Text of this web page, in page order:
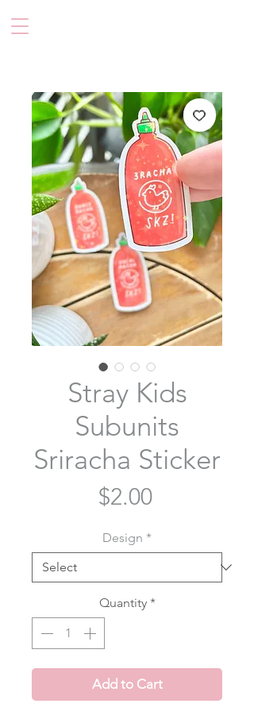
Stray Kids
Subunits
Sriracha Sticker
$2.00Price
Design *
Quantity *
Add to Cart